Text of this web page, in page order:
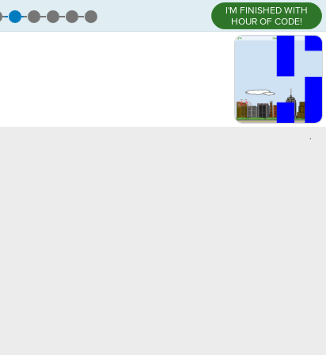
I'M FINISHED WITH
HOUR OF CODE!
,